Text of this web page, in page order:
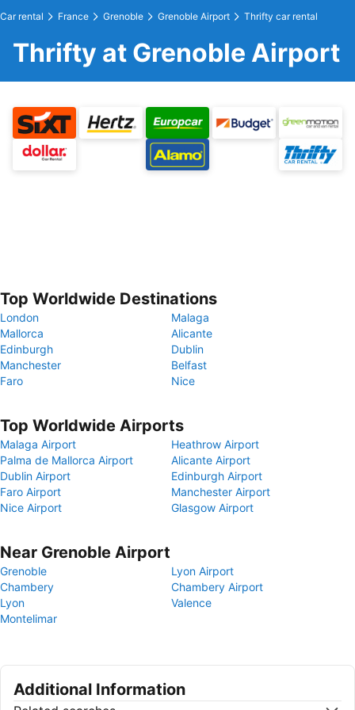
Car rental France Grenoble Grenoble Airport Thrifty car rental
Thrifty at Grenoble Airport
Top Worldwide Destinations
London
Malaga
Mallorca
Alicante
Edinburgh
Dublin
Manchester
Belfast
Faro
Nice
Top Worldwide Airports
Malaga Airport
Heathrow Airport
Palma de Mallorca Airport
Alicante Airport
Dublin Airport
Edinburgh Airport
Faro Airport
Manchester Airport
Nice Airport
Glasgow Airport
Near Grenoble Airport
Grenoble
Lyon Airport
Chambery
Chambery Airport
Lyon
Valence
Montelimar
Additional Information